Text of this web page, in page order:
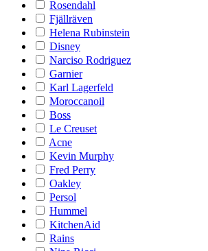
Rosendahl
Fjällräven
Helena Rubinstein
Disney
Narciso Rodriguez
Garnier
Karl Lagerfeld
Moroccanoil
Boss
Le Creuset
Acne
Kevin Murphy
Fred Perry
Oakley
Persol
Hummel
KitchenAid
Rains